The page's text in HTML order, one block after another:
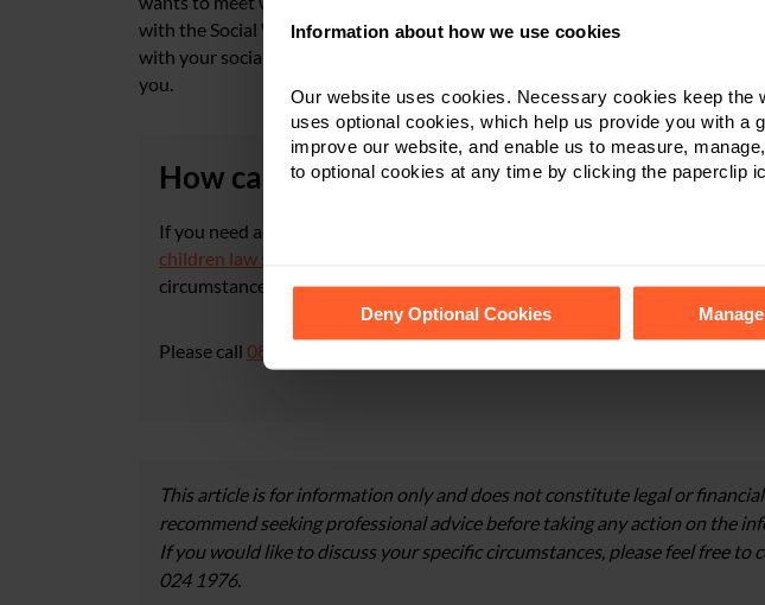
Information about how we use cookies
Our website uses cookies. Necessary cookies keep
uses optional cookies, which help us provide you with a
improve our website, and enable us to measure,
to optional cookies at any time by clicking the paperclip
Deny Optional Cookies
with the Social Worker and not against him/her. Be honest with your solicitor,
with your social worker. There is no need to be embarrassed and ashamed
you.
How can Nelsons help?
If you need advice on care proceedings or children matters, please contact
children law solicitors
circumstances in more detail and give you information about the services
Please call 0800 024 1976
This article is for information only and does not constitute legal or
recommend seeking professional advice before taking any action on the
If you would like to discuss your specific circumstances, please feel free to
024 1976.